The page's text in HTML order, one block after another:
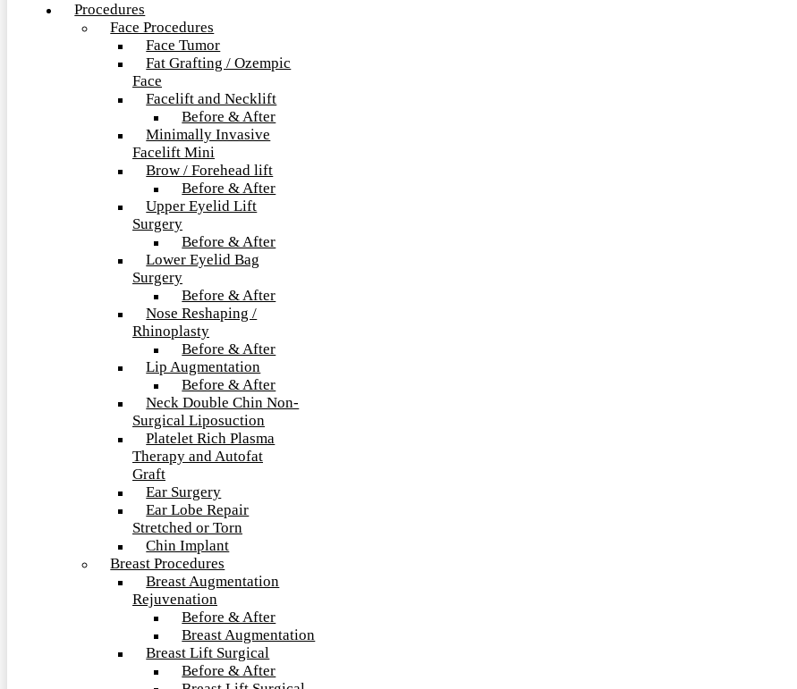
Procedures
Face Procedures
Face Tumor
Fat Grafting / Ozempic
Face
Facelift and Necklift
Before & After
Minimally Invasive
Facelift Mini
Brow / Forehead lift
Before & After
Upper Eyelid Lift
Surgery
Before & After
Lower Eyelid Bag
Surgery
Before & After
Nose Reshaping /
Rhinoplasty
Before & After
Lip Augmentation
Before & After
Neck Double Chin Non-
Surgical Liposuction
Platelet Rich Plasma
Therapy and Autofat
Graft
Ear Surgery
Ear Lobe Repair
Stretched or Torn
Chin Implant
Breast Procedures
Breast Augmentation
Rejuvenation
Before & After
Breast Augmentation
Breast Lift Surgical
Before & After